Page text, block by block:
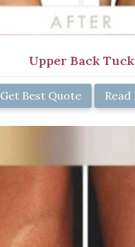
Upper Back Tuck
Get Best Quote